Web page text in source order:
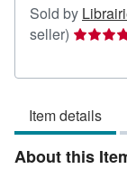
Sold by
seller) Seller
5
of
5
stars
Item details
About this